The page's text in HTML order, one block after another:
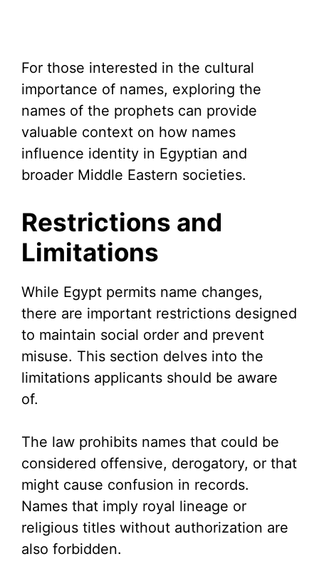
For those interested in the cultural
importance of names, exploring the
names of the prophets can provide
valuable context on how names
influence identity in Egyptian and
broader Middle Eastern societies.
Restrictions and
Limitations
While Egypt permits name changes,
there are important restrictions designed
to maintain social order and prevent
misuse. This section delves into the
limitations applicants should be aware
of.
The law prohibits names that could be
considered offensive, derogatory, or that
might cause confusion in records.
Names that imply royal lineage or
religious titles without authorization are
also forbidden.